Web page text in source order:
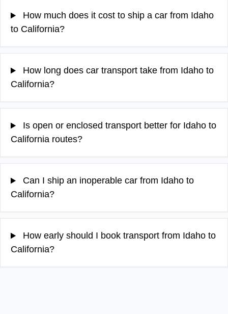
How much does it cost to ship a car from Idaho
to California?
How long does car transport take from Idaho to
California?
Is open or enclosed transport better for Idaho to
California routes?
Can I ship an inoperable car from Idaho to
California?
How early should I book transport from Idaho to
California?